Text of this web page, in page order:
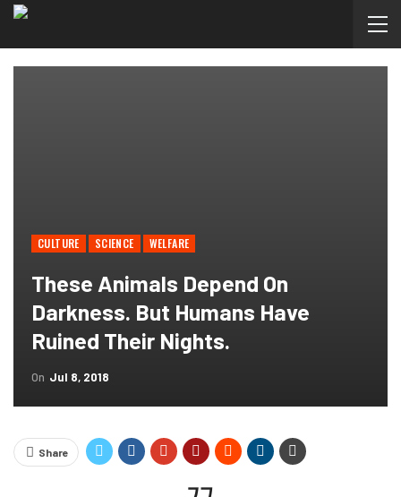
CULTURE SCIENCE WELFARE
These Animals Depend On
Darkness. But Humans Have
Ruined Their Nights.
On Jul 8, 2018
Share